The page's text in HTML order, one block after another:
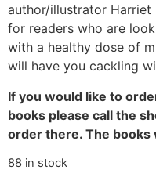
author/illustrator Harriet
for readers who are
with a healthy dose of
will have you cackling
If you would like to
books please call the
order there. The books
88 in stock